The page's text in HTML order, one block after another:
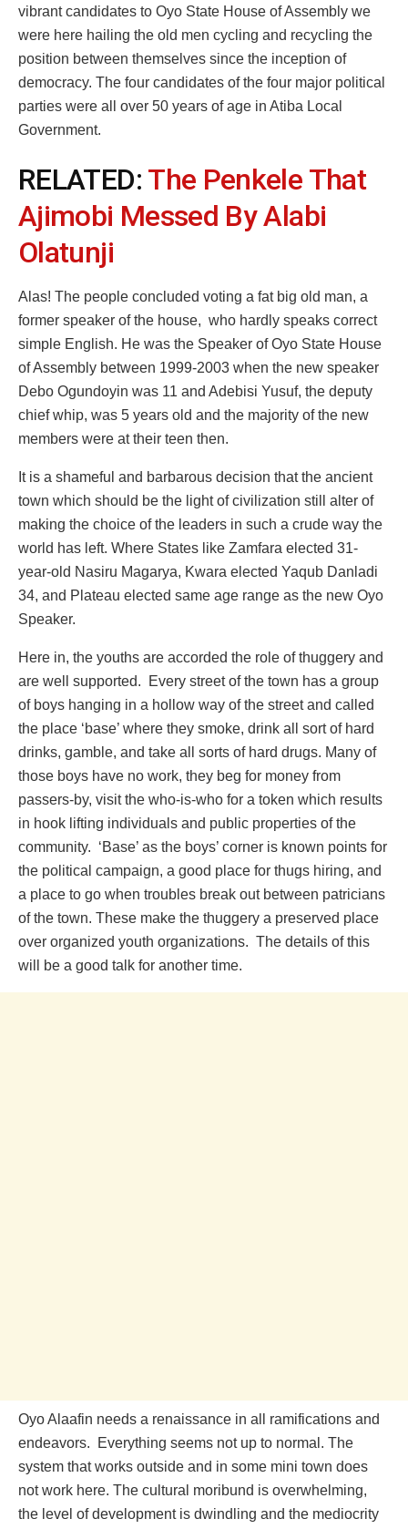
vibrant candidates to Oyo State House of Assembly we
were here hailing the old men cycling and recycling the
position between themselves since the inception of
democracy. The four candidates of the four major political
parties were all over 50 years of age in Atiba Local
Government.
RELATED: The Penkele That
Ajimobi Messed By Alabi
Olatunji
Alas! The people concluded voting a fat big old man, a
former speaker of the house, who hardly speaks correct
simple English. He was the Speaker of Oyo State House
of Assembly between 1999-2003 when the new speaker
Debo Ogundoyin was 11 and Adebisi Yusuf, the deputy
chief whip, was 5 years old and the majority of the new
members were at their teen then.
It is a shameful and barbarous decision that the ancient
town which should be the light of civilization still alter of
making the choice of the leaders in such a crude way the
world has left. Where States like Zamfara elected 31-
year-old Nasiru Magarya, Kwara elected Yaqub Danladi
34, and Plateau elected same age range as the new Oyo
Speaker.
Here in, the youths are accorded the role of thuggery and
are well supported. Every street of the town has a group
of boys hanging in a hollow way of the street and called
the place ‘base’ where they smoke, drink all sort of hard
drinks, gamble, and take all sorts of hard drugs. Many of
those boys have no work, they beg for money from
passers-by, visit the who-is-who for a token which results
in hook lifting individuals and public properties of the
community. ‘Base’ as the boys’ corner is known points for
the political campaign, a good place for thugs hiring, and
a place to go when troubles break out between patricians
of the town. These make the thuggery a preserved place
over organized youth organizations. The details of this
will be a good talk for another time.
Oyo Alaafin needs a renaissance in all ramifications and
endeavors. Everything seems not up to normal. The
system that works outside and in some mini town does
not work here. The cultural moribund is overwhelming,
the level of development is dwindling and the mediocrity